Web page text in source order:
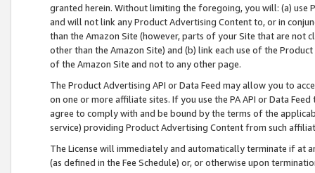
granted herein. Without limiting the foregoing, you will: (a) use
and will not link any Product Advertising Content to, or in
than the Amazon Site (however, parts of your Site that are not
other than the Amazon Site) and (b) link each use of the
of the Amazon Site and not to any other page.
The Product Advertising API or Data Feed may allow you to
on one or more affiliate sites. If you use the PA API or Data
agree to comply with and be bound by the terms of the
service) providing Product Advertising Content from such
The License will immediately and automatically terminate if at
(as defined in the Fee Schedule) or, or otherwise upon